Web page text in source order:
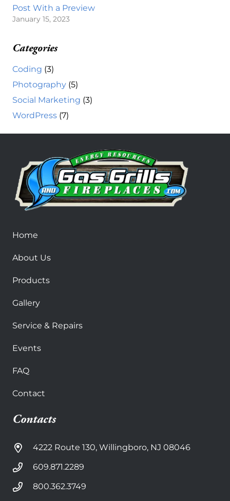
Post With a Preview
January 15, 2023
Categories
Coding (3)
Photography (5)
Social Marketing (3)
WordPress (7)
Home
About Us
Products
Gallery
Service & Repairs
Events
FAQ
Contact
Contacts
4222 Route 130, Willingboro, NJ 08046
609.871.2289
800.362.3749